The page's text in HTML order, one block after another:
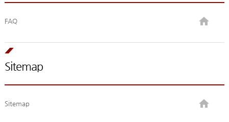
FAQ
Sitemap
Sitemap